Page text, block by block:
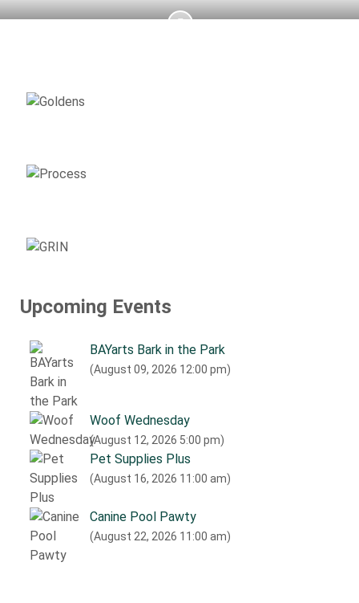
Upcoming Events
BAYarts Bark in the Park
(August 09, 2026 12:00 pm)
Woof Wednesday
(August 12, 2026 5:00 pm)
Pet Supplies Plus
(August 16, 2026 11:00 am)
Canine Pool Pawty
(August 22, 2026 11:00 am)